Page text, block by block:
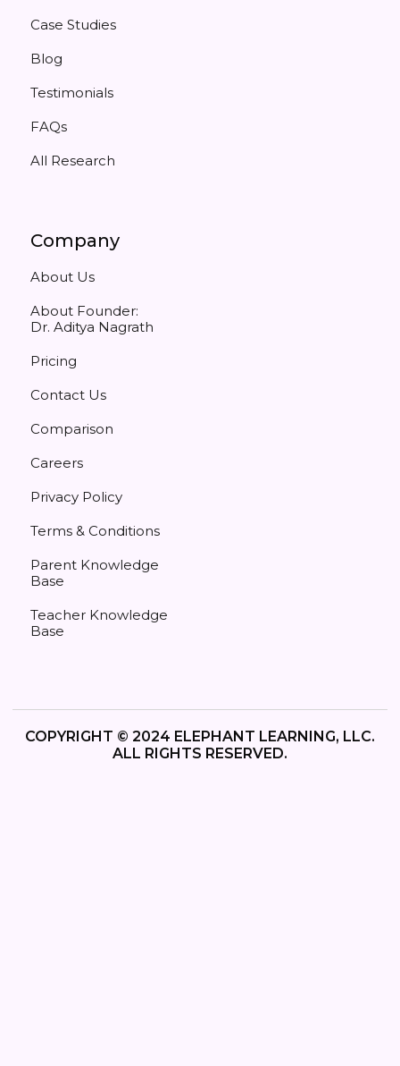
Case Studies
Blog
Testimonials
FAQs
All Research
Company
About Us
About Founder:
Dr. Aditya Nagrath
Pricing
Contact Us
Comparison
Careers
Privacy Policy
Terms & Conditions
Parent Knowledge
Base
Teacher Knowledge
Base
COPYRIGHT © 2024 ELEPHANT LEARNING, LLC.
ALL RIGHTS RESERVED.